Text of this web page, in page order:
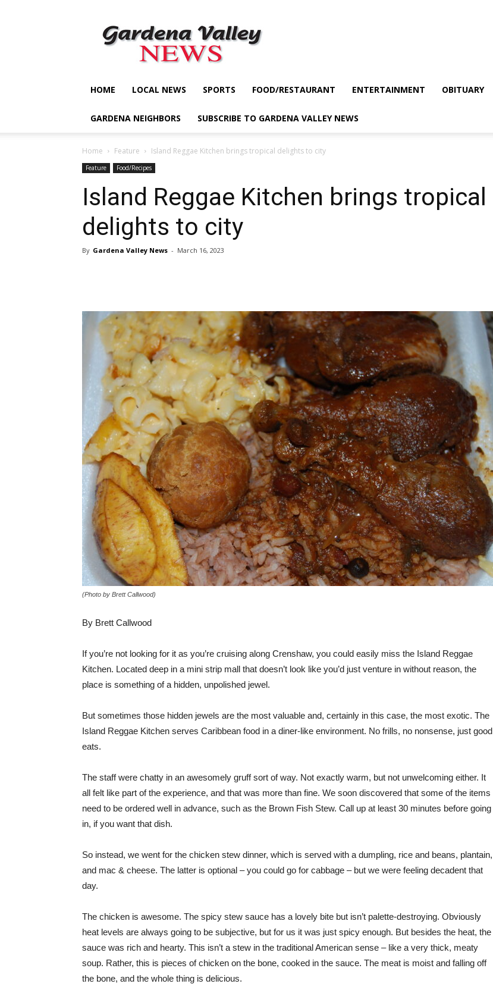
Valley
News
HOME LOCAL NEWS SPORTS FOOD/RESTAURANT ENTERTAINMENT OBITUARY
GARDENA NEIGHBORS SUBSCRIBE TO GARDENA VALLEY NEWS
Home Feature Island Reggae Kitchen brings tropical delights to city
Feature Food/Recipes
Island Reggae Kitchen brings tropical
delights to city
By Gardena Valley News - March 16, 2023
(Photo by Brett Callwood)
By Brett Callwood
If you’re not looking for it as you’re cruising along Crenshaw, you could easily miss the Island Reggae
Kitchen. Located deep in a mini strip mall that doesn’t look like you’d just venture in without reason, the
place is something of a hidden, unpolished jewel.
But sometimes those hidden jewels are the most valuable and, certainly in this case, the most exotic. The
Island Reggae Kitchen serves Caribbean food in a diner-like environment. No frills, no nonsense, just good
eats.
The staff were chatty in an awesomely gruff sort of way. Not exactly warm, but not unwelcoming either. It
all felt like part of the experience, and that was more than fine. We soon discovered that some of the items
need to be ordered well in advance, such as the Brown Fish Stew. Call up at least 30 minutes before going
in, if you want that dish.
So instead, we went for the chicken stew dinner, which is served with a dumpling, rice and beans, plantain,
and mac & cheese. The latter is optional – you could go for cabbage – but we were feeling decadent that
day.
The chicken is awesome. The spicy stew sauce has a lovely bite but isn’t palette-destroying. Obviously
heat levels are always going to be subjective, but for us it was just spicy enough. But besides the heat, the
sauce was rich and hearty. This isn’t a stew in the traditional American sense – like a very thick, meaty
soup. Rather, this is pieces of chicken on the bone, cooked in the sauce. The meat is moist and falling off
the bone, and the whole thing is delicious.